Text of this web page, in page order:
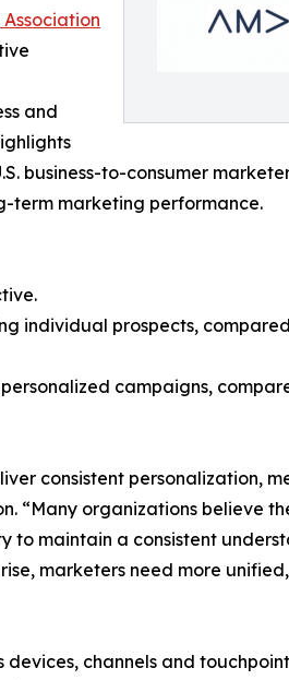
and
business-to-consumer
term marketing performance.
individual prospects,
campaigns,
consistent personalization,
“Many organizations believe
maintain a consistent
marketers need more
channels and